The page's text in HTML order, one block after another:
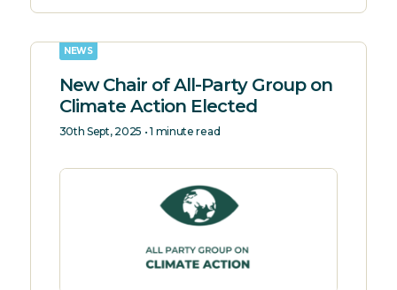
NEWS
New Chair of All-Party Group on
Climate Action Elected
30th Sept, 2025 • 1 minute read